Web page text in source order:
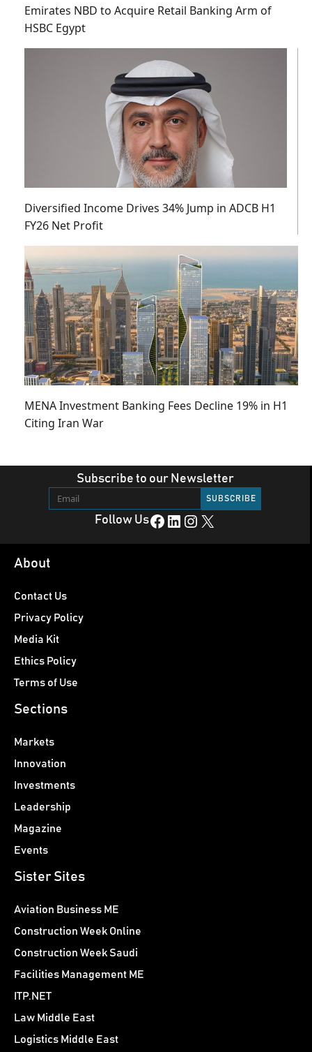
Emirates NBD to Acquire Retail Banking Arm of
HSBC Egypt
Diversified Income Drives 34% Jump in ADCB H1
FY26 Net Profit
MENA Investment Banking Fees Decline 19% in H1
Citing Iran War
Subscribe to our Newsletter
Follow UsFacebook LinkedIn Instagram X
About
Contact Us
Privacy Policy
Media Kit
Ethics Policy
Terms of Use
Sections
Markets
Innovation
Investments
Leadership
Magazine
Events
Sister Sites
Aviation Business ME
Construction Week Online
Construction Week Saudi
Facilities Management ME
ITP.NET
Law Middle East
Logistics Middle East